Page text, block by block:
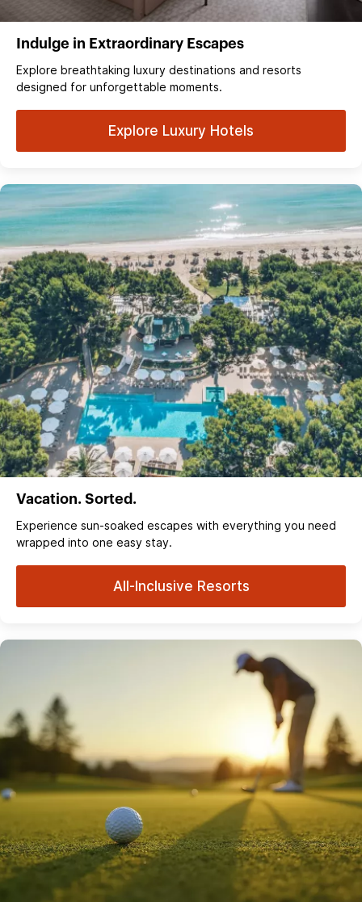
Indulge in Extraordinary Escapes
Explore breathtaking luxury destinations and resorts
designed for unforgettable moments.
Explore Luxury Hotels
Vacation. Sorted.
Experience sun‑soaked escapes with everything you need
wrapped into one easy stay.
All-Inclusive Resorts